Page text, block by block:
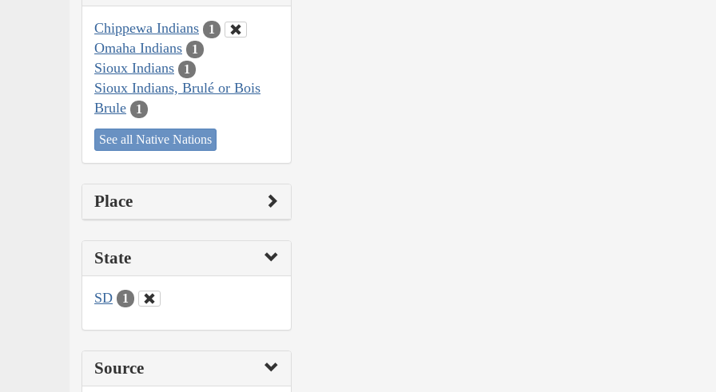
Chippewa Indians 1
Omaha Indians 1
Sioux Indians 1
Sioux Indians, Brulé or Bois
Brule
1
See all Native Nations
Place
State
SD 1
Source